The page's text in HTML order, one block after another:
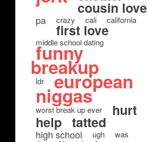
cousin love
pa crazy cali california
first love
middle school dating
funny
breakup
ldr european
niggas
worst break up ever hurt
help tatted
high school ugh was